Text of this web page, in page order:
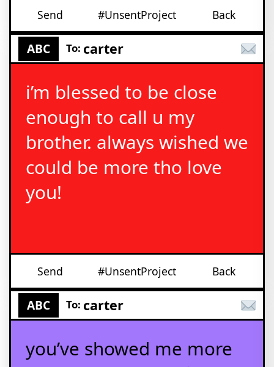
Send #UnsentProject Back
ABC To: carter
i’m blessed to be close
enough to call u my
brother. always wished we
could be more tho love
you!
Send #UnsentProject Back
ABC To: carter
you’ve showed me more